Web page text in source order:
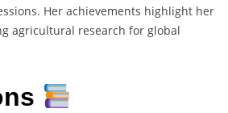
Her achievements highlight her
agricultural research for global